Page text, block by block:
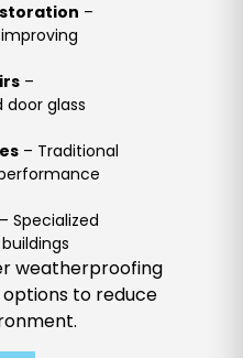
–
–
glass
– Traditional
– Specialized
weatherproofing
to reduce